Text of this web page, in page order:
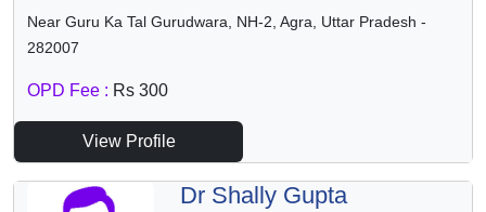
Near Guru Ka Tal Gurudwara, NH-2, Agra, Uttar Pradesh -
282007
OPD Fee : Rs 300
View Profile
Dr Shally Gupta